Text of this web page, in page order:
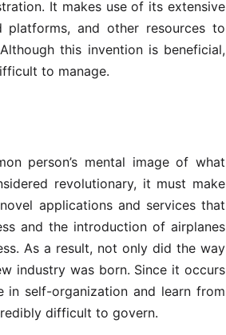
It makes use of its extensive
platforms, and other resources to
this invention is beneficial,
to manage.
person’s mental image of what
revolutionary, it must make
applications and services that
and the introduction of airplanes
As a result, not only did the way
industry was born. Since it occurs
in self-organization and learn from
difficult to govern.